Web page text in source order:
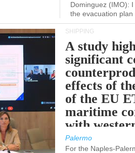
Dominguez (IMO):
the evacuation
SHIPPING
A study
significant
effects of
of the EU
maritime
with
Palermo
For the Naples-